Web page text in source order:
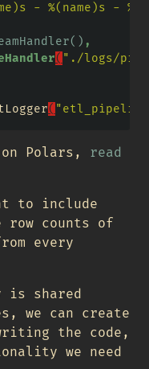
- %(name)s -
,
( "./logs/
(
Polars, read
to include
counts of
every
shared
we can create
the code,
we need